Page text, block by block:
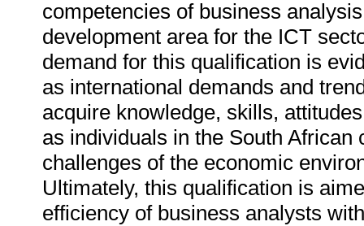
competencies of business
development area for the ICT
demand for this qualification is
as international demands and
acquire knowledge, skills,
as individuals in the South
challenges of the economic
Ultimately, this qualification is
efficiency of business analysts